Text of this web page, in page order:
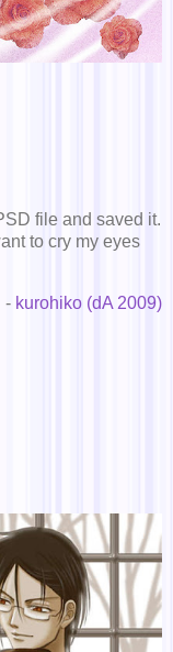
file and saved it.
to cry my eyes
- kurohiko (dA 2009)